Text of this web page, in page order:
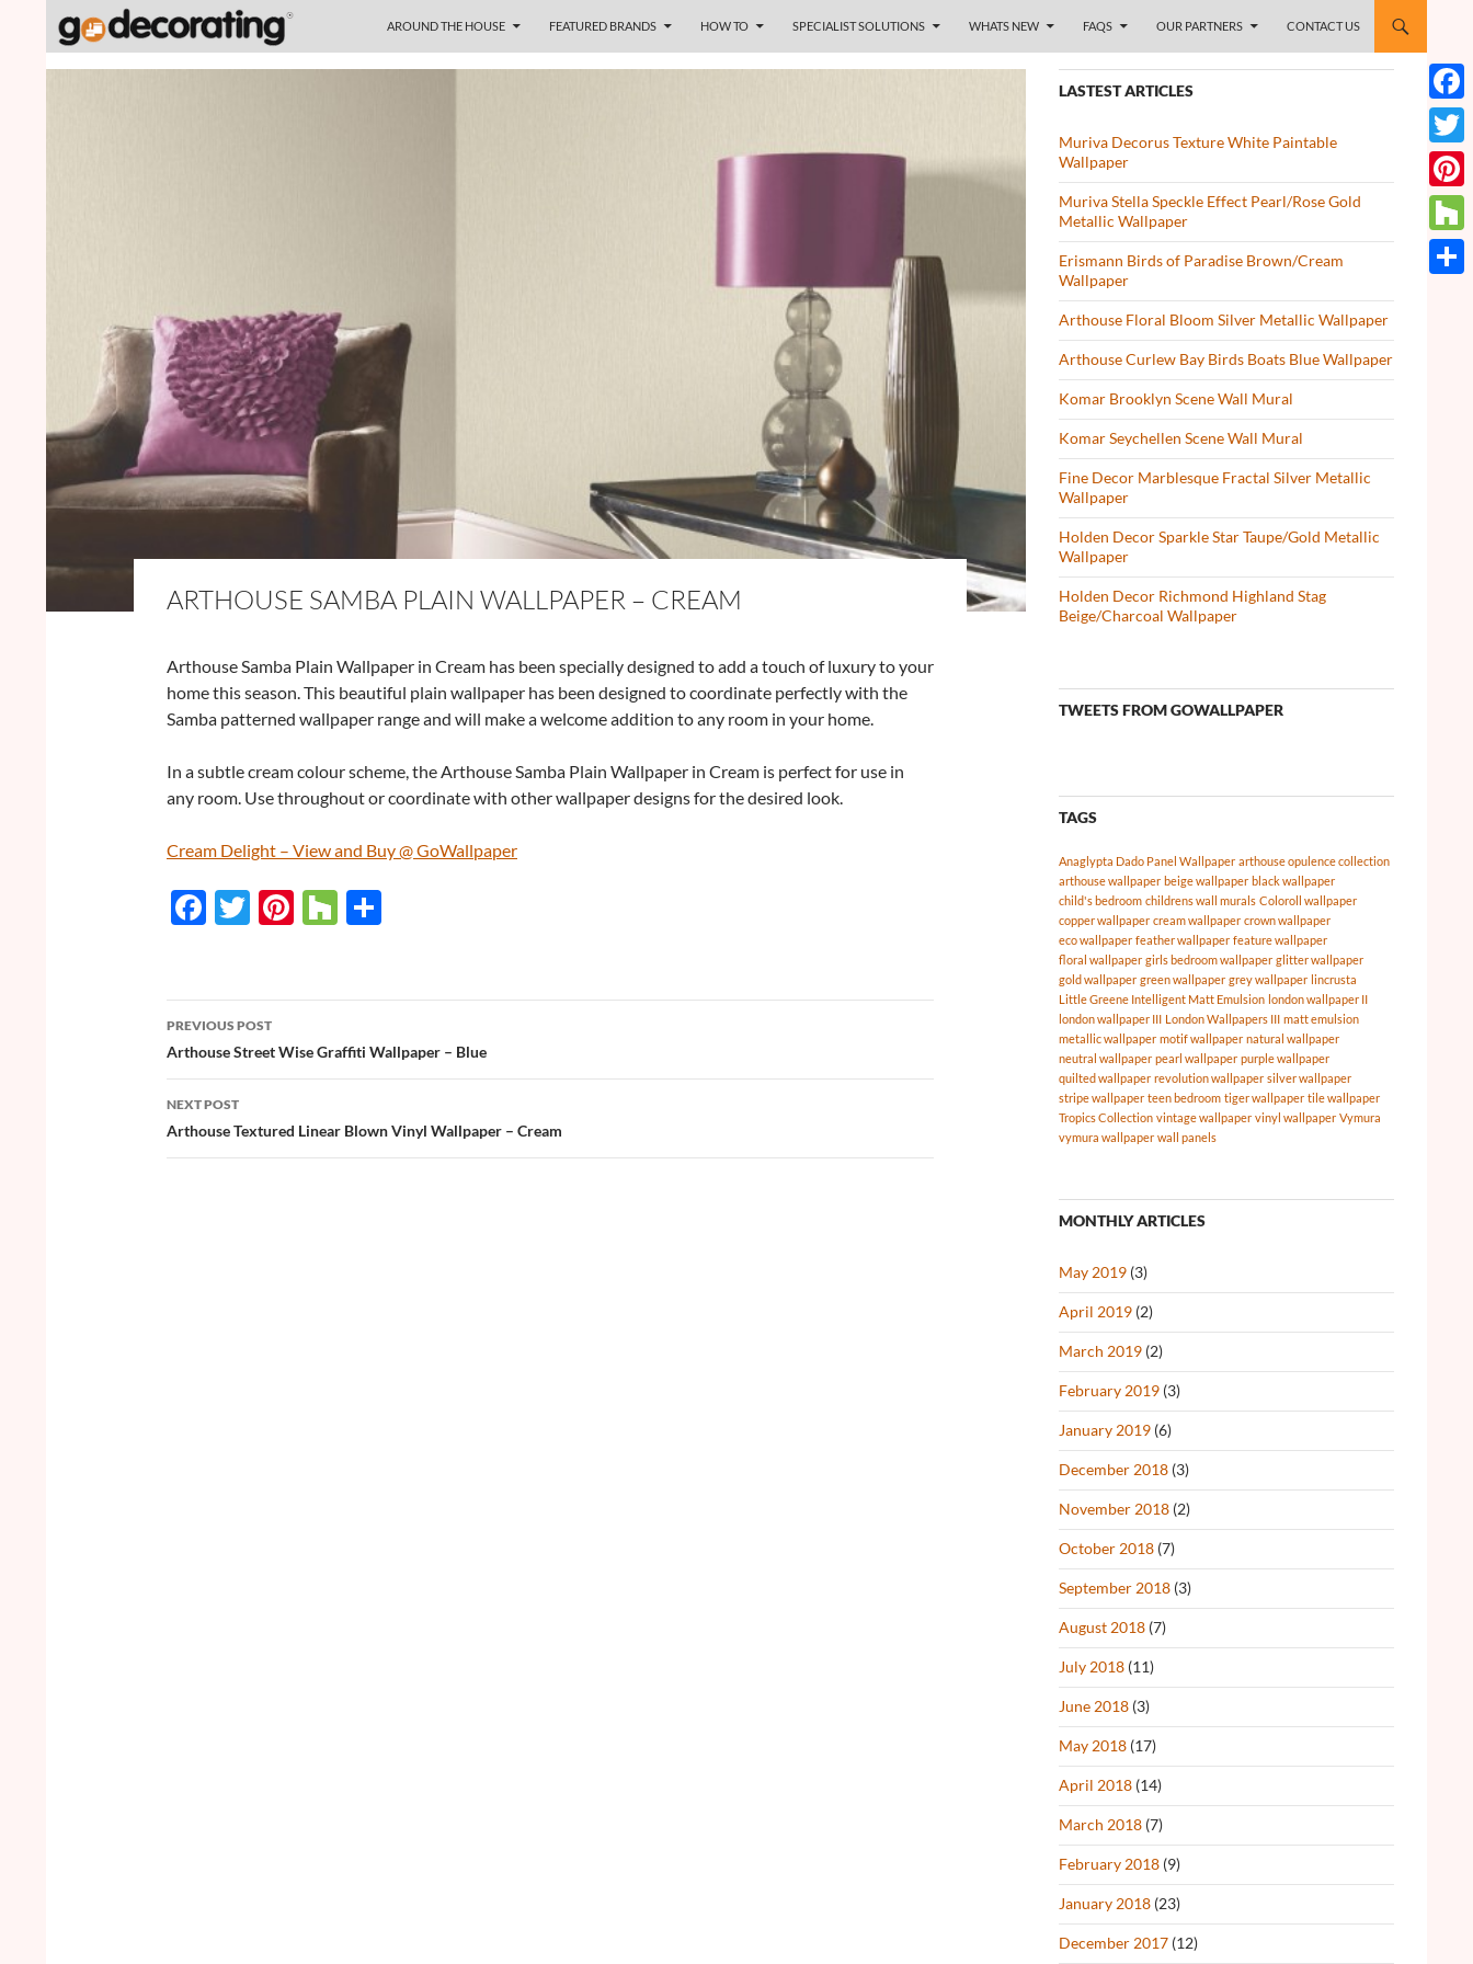
Search
AROUND THE HOUSE
FEATURED BRANDS HOW TO SPECIALIST SOLUTIONS WHATS NEW FAQS OUR PARTNERS CONTACT US
ARTHOUSE SAMBA PLAIN WALLPAPER – CREAM
Arthouse Samba Plain Wallpaper in Cream has been specially designed to add a touch of luxury to your
home this season. This beautiful plain wallpaper has been designed to coordinate perfectly with the
Samba patterned wallpaper range and will make a welcome addition to any room in your home.
In a subtle cream colour scheme, the Arthouse Samba Plain Wallpaper in Cream is perfect for use in
any room. Use throughout or coordinate with other wallpaper designs for the desired look.
Cream Delight – View and Buy @ GoWallpaper
F
b
o
o
k
T
er
Pi
es
t
H
zz e
Post
navigation
PREVIOUS POST
Arthouse Street Wise Graffiti Wallpaper – Blue
NEXT POST
Arthouse Textured Linear Blown Vinyl Wallpaper – Cream
LASTEST ARTICLES
Muriva Decorus Texture White Paintable
Wallpaper
Muriva Stella Speckle Effect Pearl/Rose Gold
Metallic Wallpaper
Erismann Birds of Paradise Brown/Cream
Wallpaper
Arthouse Floral Bloom Silver Metallic Wallpaper
Arthouse Curlew Bay Birds Boats Blue Wallpaper
Komar Brooklyn Scene Wall Mural
Komar Seychellen Scene Wall Mural
Fine Decor Marblesque Fractal Silver Metallic
Wallpaper
Holden Decor Sparkle Star Taupe/Gold Metallic
Wallpaper
Holden Decor Richmond Highland Stag
Beige/Charcoal Wallpaper
TWEETS FROM GOWALLPAPER
TAGS
Anaglypta Dado Panel Wallpaper arthouse opulence collection
arthouse wallpaper beige wallpaper black wallpaper
child's bedroom childrens wall murals Coloroll wallpaper
copper wallpaper cream wallpaper crown wallpaper
eco wallpaper feather wallpaper feature wallpaper
floral wallpaper girls bedroom wallpaper glitter wallpaper
gold wallpaper green wallpaper grey wallpaper lincrusta
Little Greene Intelligent Matt Emulsion london wallpaper II
london wallpaper III London Wallpapers III matt emulsion
metallic wallpaper motif wallpaper natural wallpaper
neutral wallpaper pearl wallpaper purple wallpaper
quilted wallpaper revolution wallpaper silver wallpaper
stripe wallpaper teen bedroom tiger wallpaper tile wallpaper
Tropics Collection vintage wallpaper vinyl wallpaper Vymura
vymura wallpaper wall panels
MONTHLY ARTICLES
May 2019 (3)
April 2019 (2)
March 2019 (2)
February 2019 (3)
January 2019 (6)
December 2018 (3)
November 2018 (2)
October 2018 (7)
September 2018 (3)
August 2018 (7)
July 2018 (11)
June 2018 (3)
May 2018 (17)
April 2018 (14)
March 2018 (7)
February 2018 (9)
January 2018 (23)
December 2017 (12)